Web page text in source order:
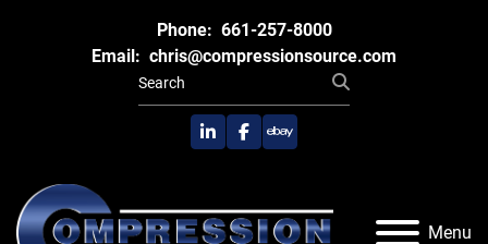
Phone: 661-257-8000
Email: chris@compressionsource.com
linkedinfacebook
ebay
Menu